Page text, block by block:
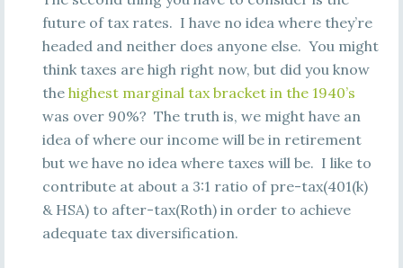
future of tax rates. I have no idea where they’re
headed and neither does anyone else. You might
think taxes are high right now, but did you know
the highest marginal tax bracket in the 1940’s
was over 90%? The truth is, we might have an
idea of where our income will be in retirement
but we have no idea where taxes will be. I like to
contribute at about a 3:1 ratio of pre-tax(401(k)
& HSA) to after-tax(Roth) in order to achieve
adequate tax diversification.